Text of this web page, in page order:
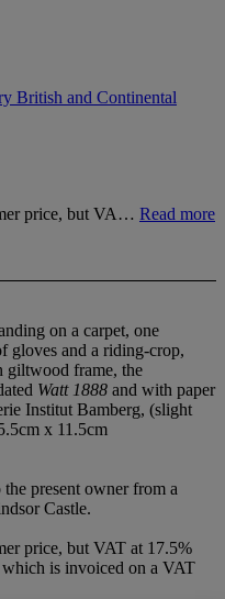
British and Continental
price, but VA… Read more
on a carpet, one
gloves and a riding-crop,
giltwood frame, the
Watt 1888 and with paper
Institut Bamberg, (slight
x 11.5cm
the present owner from a
Castle.
price, but VAT at 17.5%
is invoiced on a VAT